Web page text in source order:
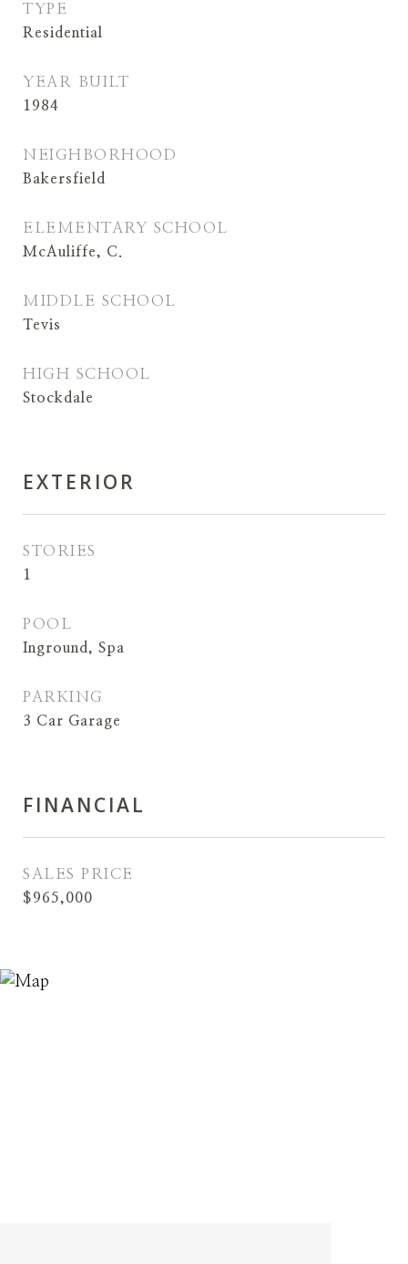
TYPE
Residential
YEAR BUILT
1984
NEIGHBORHOOD
Bakersfield
ELEMENTARY SCHOOL
McAuliffe, C.
MIDDLE SCHOOL
Tevis
HIGH SCHOOL
Stockdale
EXTERIOR
STORIES
1
POOL
Inground, Spa
PARKING
3 Car Garage
FINANCIAL
SALES PRICE
$965,000